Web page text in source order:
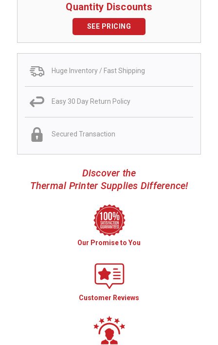
Quantity Discounts
SEE PRICING
Huge Inventory / Fast Shipping
Easy 30 Day Return Policy
Secured Transaction
Discover the
Thermal Printer Supplies Difference!
Our Promise to You
Customer Reviews